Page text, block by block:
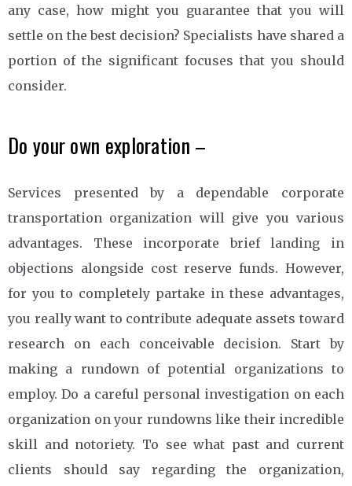
any case, how might you guarantee that you will
settle on the best decision? Specialists have shared a
portion of the significant focuses that you should
consider.
Do your own exploration –
Services presented by a dependable corporate
transportation organization will give you various
advantages. These incorporate brief landing in
objections alongside cost reserve funds. However,
for you to completely partake in these advantages,
you really want to contribute adequate assets toward
research on each conceivable decision. Start by
making a rundown of potential organizations to
employ. Do a careful personal investigation on each
organization on your rundowns like their incredible
skill and notoriety. To see what past and current
clients should say regarding the organization,